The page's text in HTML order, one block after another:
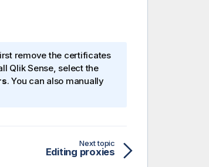
remove the certificates
Qlik Sense, select the
. You can also manually
Next topic
Editing proxies